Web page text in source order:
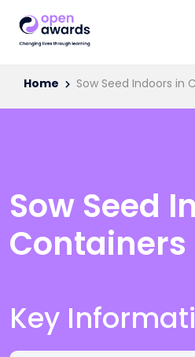
Home Sow Seed Indoors in
Sow Seed
Containers
Key